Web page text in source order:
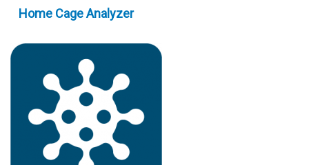
Home Cage Analyzer